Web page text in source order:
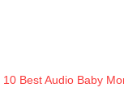
10 Best Audio Baby